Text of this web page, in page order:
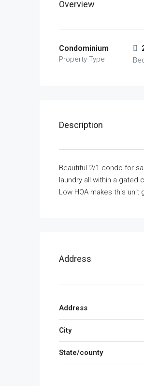
Overview
Condominium
Property Type
Description
Beautiful 2/1 condo for
laundry all within a gated
Low HOA makes this
Address
Address
City
State/county